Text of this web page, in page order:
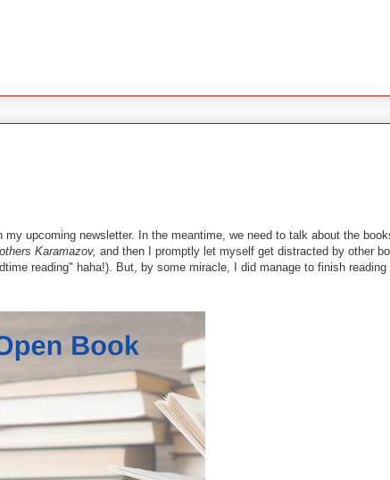
upcoming newsletter. In the meantime, we need to talk about the
Karamazov, and then I promptly let myself get distracted by other
reading" haha!). But, by some miracle, I did manage to finish reading